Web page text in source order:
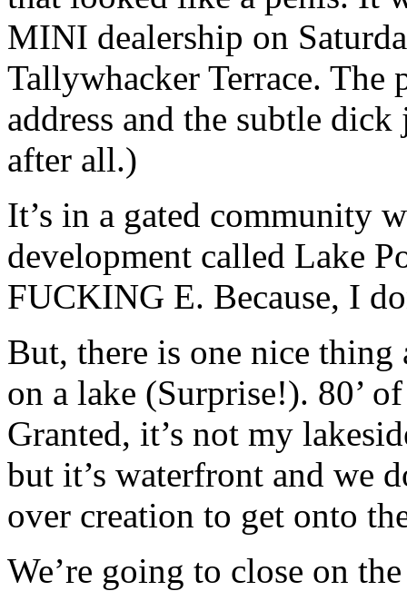
MINI dealership on
Tallywhacker Terrace.
address and the subtle
after all.)
It’s in a gated community
development called Lake
FUCKING E. Because, I
But, there is one nice thing
on a lake (Surprise!). 80’
Granted, it’s not my
but it’s waterfront and we
over creation to get onto
We’re going to close on